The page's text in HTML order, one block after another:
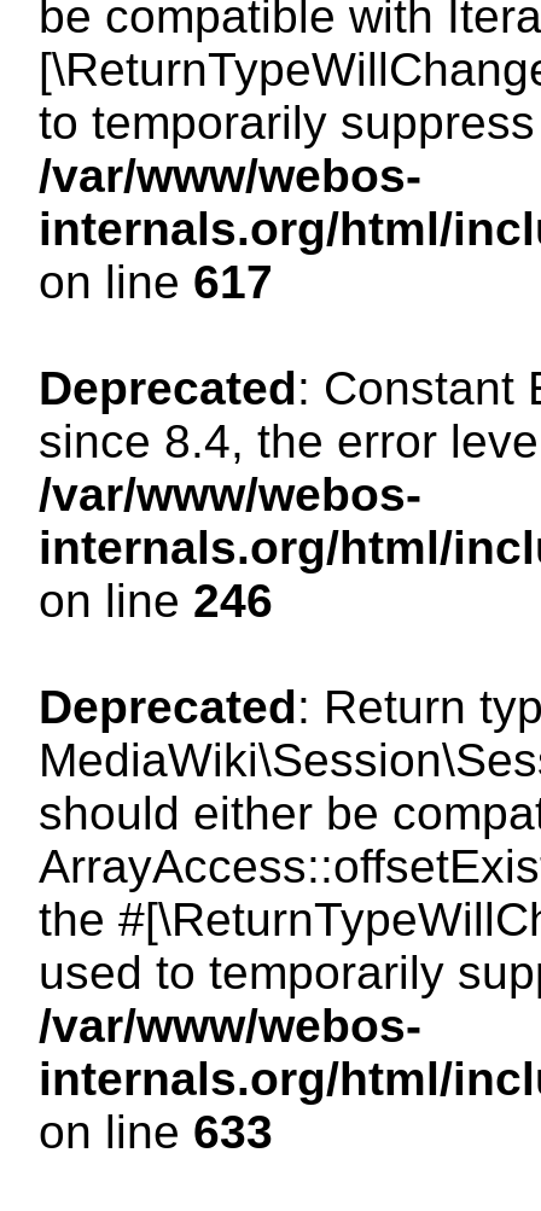
be compatible with
to temporarily
/var/www/webos-
internals.org/html/
on line 617
Deprecated: Constant
since 8.4, the error
/var/www/webos-
internals.org/html/
on line 246
Deprecated: Return
should either be
the
used to temporarily
/var/www/webos-
internals.org/html/
on line 633